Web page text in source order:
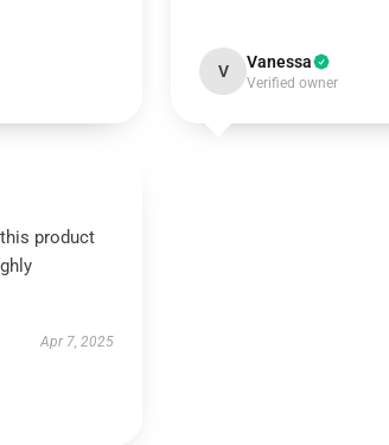
V Vanessa
Verified owner
product
Apr 7, 2025